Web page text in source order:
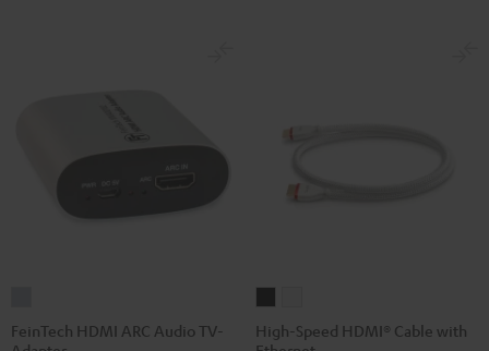
HDMI
FeinTech HDMI ARC Audio TV-
SpeedSpeed
High-Speed HDMI® Cable with